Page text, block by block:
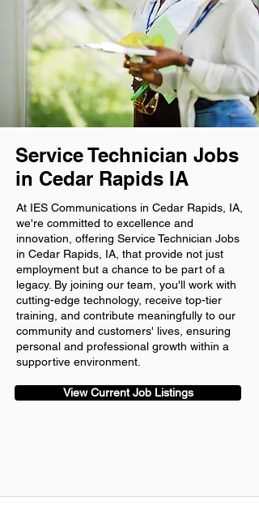
Service Technician Jobs
in Cedar Rapids IA
At IES Communications in Cedar Rapids, IA,
we're committed to excellence and
innovation, offering Service Technician Jobs
in Cedar Rapids, IA, that provide not just
employment but a chance to be part of a
legacy. By joining our team, you'll work with
cutting-edge technology, receive top-tier
training, and contribute meaningfully to our
community and customers' lives, ensuring
personal and professional growth within a
supportive environment.
View Current Job Listings